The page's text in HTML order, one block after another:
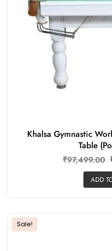
Khalsa Gymnastic
Table
₹97,499.00
ADD
Sale!